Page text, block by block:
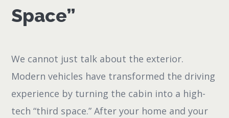
Space”
We cannot just talk about the exterior.
Modern vehicles have transformed the driving
experience by turning the cabin into a high-
tech “third space.” After your home and your